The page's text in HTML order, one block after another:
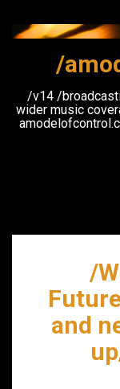
content
/
/v14 /
wider music
/
and